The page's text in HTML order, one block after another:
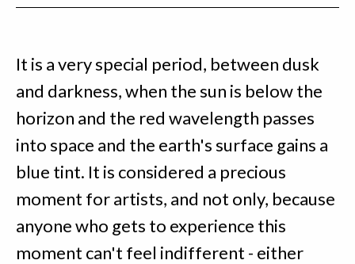
It is a very special period, between dusk
and darkness, when the sun is below the
horizon and the red wavelength passes
into space and the earth's surface gains a
blue tint. It is considered a precious
moment for artists, and not only, because
anyone who gets to experience this
moment can't feel indifferent - either